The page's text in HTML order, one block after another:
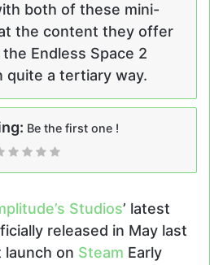
both of these mini-
the content they offer
Endless Space 2
quite a tertiary way.
Be the first one !
Studios’ latest
released in May last
on Steam Early